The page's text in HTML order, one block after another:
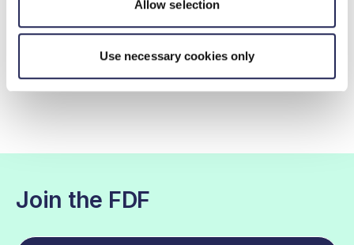
Allow selection
Use necessary cookies only
Action on Fibre in progress
Action on Fibre Case Studies
Join the FDF